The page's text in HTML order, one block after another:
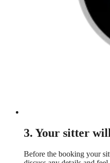
3. Your sitter
Before the booking your